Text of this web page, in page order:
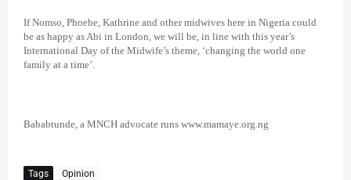
If Nomso, Phoebe, Kathrine and other midwives here in Nigeria could
be as happy as Abi in London, we will be, in line with this year’s
International Day of the Midwife’s theme, ‘changing the world one
family at a time’.
Bababtunde, a MNCH advocate runs www.mamaye.org.ng
Tags Opinion